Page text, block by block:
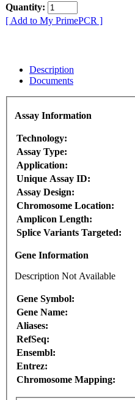
Quantity:
[ Add to My PrimePCR ]
Description
Documents
Assay Information
Technology:
Assay Type:
Application:
Unique Assay ID:
Assay Design:
Chromosome Location:
Amplicon Length:
Splice Variants Targeted:
Gene Information
Description Not Available
Gene Symbol:
Gene Name:
Aliases:
RefSeq:
Ensembl:
Entrez:
Chromosome Mapping: